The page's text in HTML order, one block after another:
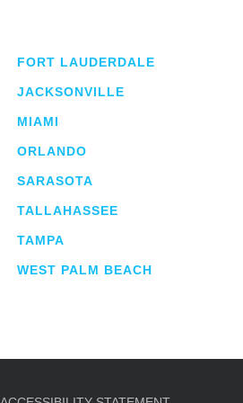
FORT LAUDERDALE
JACKSONVILLE
MIAMI
ORLANDO
SARASOTA
TALLAHASSEE
TAMPA
WEST PALM BEACH